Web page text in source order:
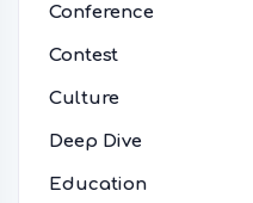
Conference
Contest
Culture
Deep Dive
Education